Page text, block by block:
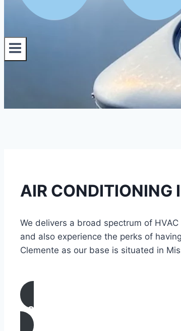
AIR
We delivers a broad spectrum of
and also experience the perks of
Clemente as our base is situated in
CONTACT US